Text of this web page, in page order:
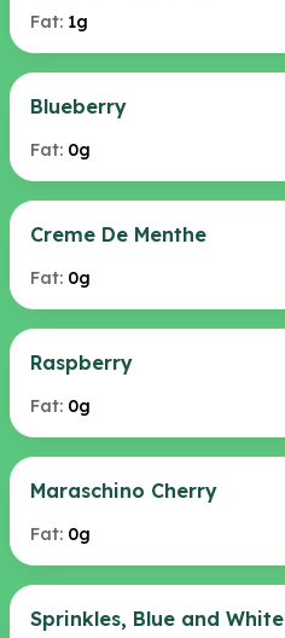
Fat: 1g
Blueberry
Fat: 0g
Creme De Menthe
Fat: 0g
Raspberry
Fat: 0g
Maraschino Cherry
Fat: 0g
Sprinkles, Blue and White